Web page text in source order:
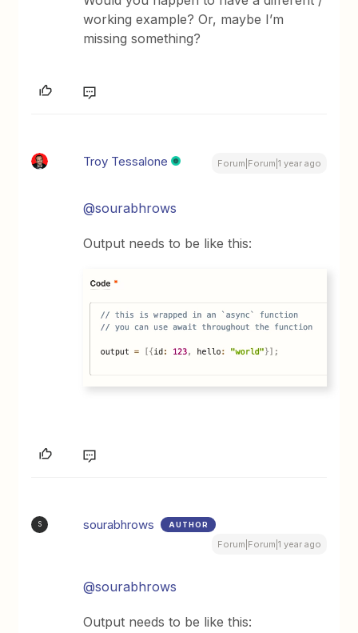
working example? Or, maybe I’m
missing something?
Troy Tessalone Forum|Forum|1 year ago
@sourabhrows
Output needs to be like this:
S sourabhrows AUTHOR
Forum|Forum|1 year ago
@sourabhrows
Output needs to be like this: